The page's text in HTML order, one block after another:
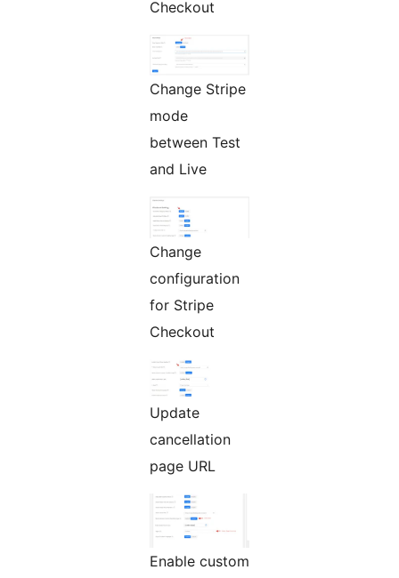
Checkout
Change Stripe
mode
between Test
and Live
Change
configuration
for Stripe
Checkout
Update
cancellation
page URL
Enable custom